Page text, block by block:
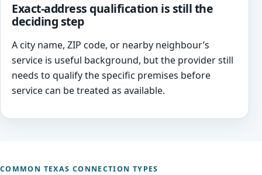
Exact-address qualification is still the
deciding step
A city name, ZIP code, or nearby neighbour’s
service is useful background, but the provider still
needs to qualify the specific premises before
service can be treated as available.
COMMON TEXAS CONNECTION TYPES